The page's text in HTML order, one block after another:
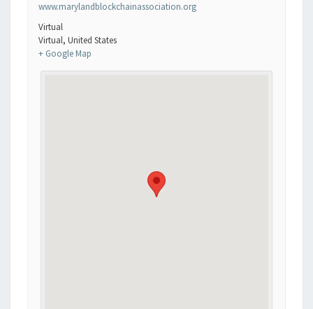
www.marylandblockchainassociation.org
Virtual
Virtual, United States
+ Google Map